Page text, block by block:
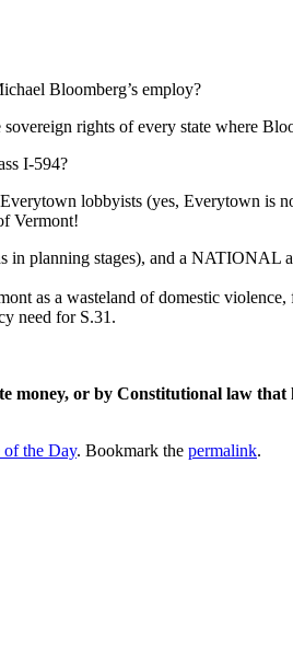
Bloomberg’s employ?
rights of every state where
I-594?
lobbyists (yes, Everytown is
Vermont!
in planning stages), and a
as a wasteland of domestic
need for S.31.
money, or by Constitutional law
the Day. Bookmark the permalink.